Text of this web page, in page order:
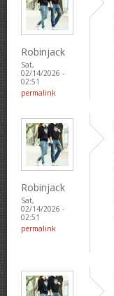
Robinjack
Sat,
02/14/2026 -
02:51
permalink
Robinjack
Sat,
02/14/2026 -
02:51
permalink